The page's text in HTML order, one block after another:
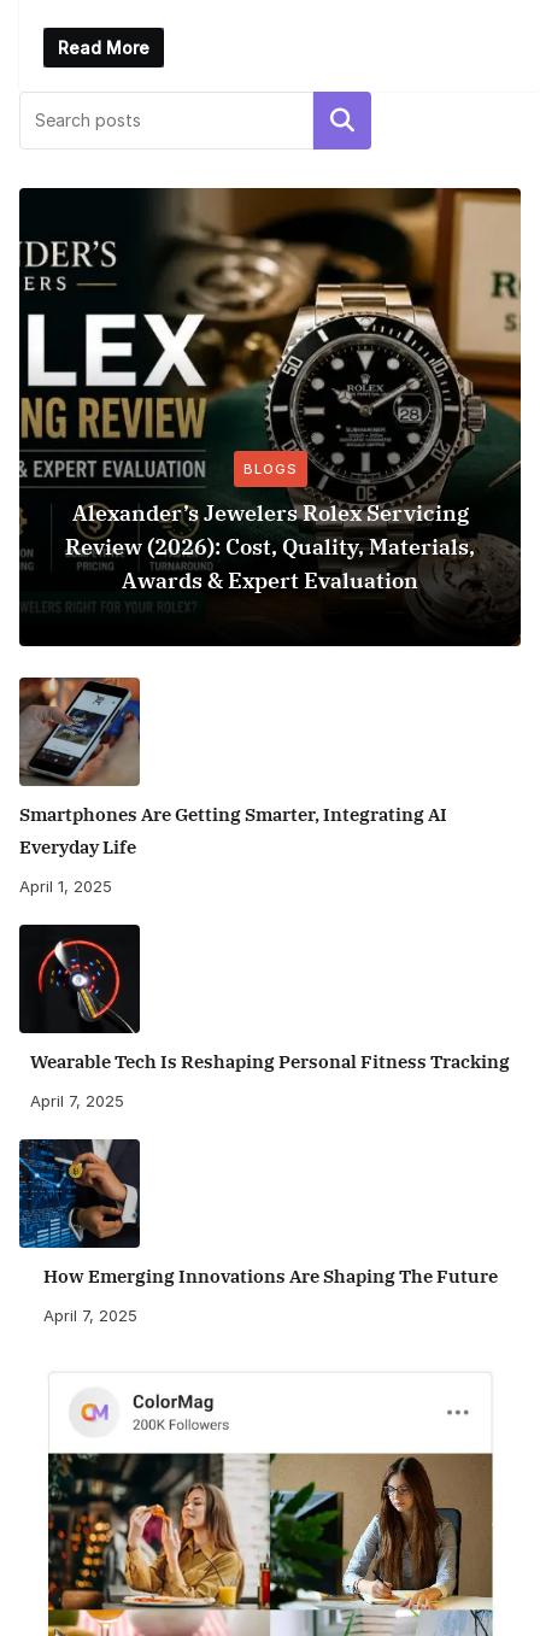
Read More
Search
BLOGS
Alexander’s Jewelers Rolex Servicing
Review (2026): Cost, Quality, Materials,
Awards & Expert Evaluation
Smartphones Are Getting Smarter, Integrating AI
Everyday Life
April 1, 2025
Wearable Tech Is Reshaping Personal Fitness Tracking
April 7, 2025
How Emerging Innovations Are Shaping The Future
April 7, 2025